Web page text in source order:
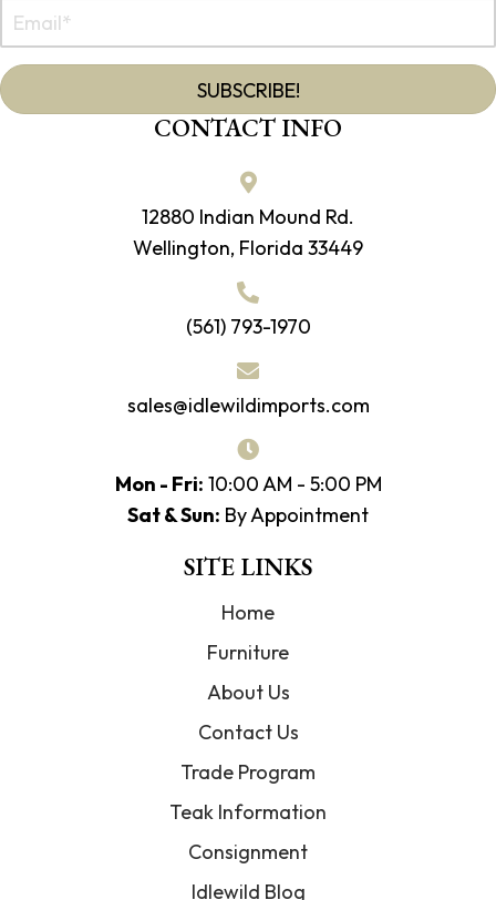
SUBSCRIBE!
CONTACT INFO
12880 Indian Mound Rd.
Wellington, Florida 33449
(561) 793-1970
sales@idlewildimports.com
Mon - Fri: 10:00 AM - 5:00 PM
Sat & Sun: By Appointment
SITE LINKS
Home
Furniture
About Us
Contact Us
Trade Program
Teak Information
Consignment
Idlewild Blog